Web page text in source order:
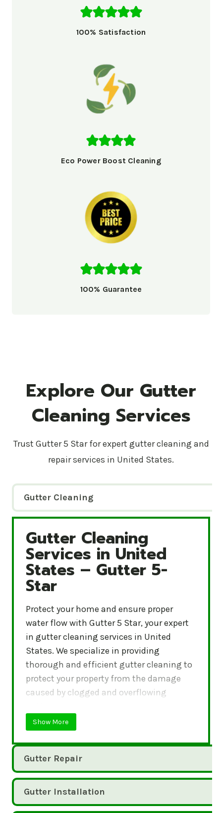
100% Satisfaction
Eco Power Boost Cleaning
100% Guarantee
Explore Our Gutter
Cleaning Services
Trust Gutter 5 Star for expert gutter cleaning and
repair services in United States.
Gutter Cleaning
Gutter Cleaning Services in United States –
Gutter Cleaning
Services in United
States – Gutter 5-
Star
Protect your home and ensure proper
water flow with Gutter 5 Star, your expert
in gutter cleaning services in United
States. We specialize in providing
thorough and efficient gutter cleaning to
protect your property from the damage
caused by clogged and overflowing
Show More
Gutter Repair
Gutter Installation